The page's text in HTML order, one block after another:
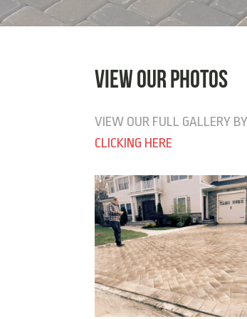
VIEW OUR PHOTOS
VIEW OUR FULL GALLERY
CLICKING HERE